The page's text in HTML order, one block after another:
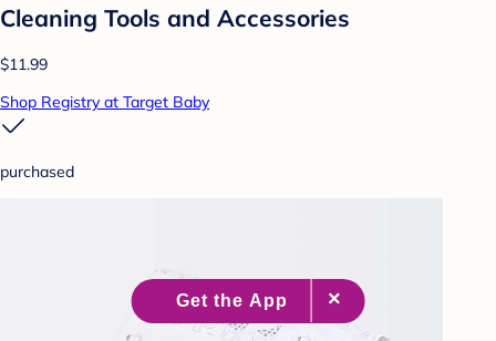
Cleaning Tools and Accessories
$11.99
Shop Registry at Target Baby
purchased